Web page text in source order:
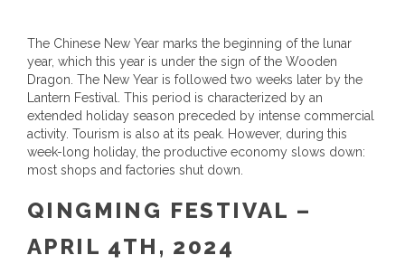
The Chinese New Year marks the beginning of the lunar
year, which this year is under the sign of the Wooden
Dragon. The New Year is followed two weeks later by the
Lantern Festival. This period is characterized by an
extended holiday season preceded by intense commercial
activity. Tourism is also at its peak. However, during this
week-long holiday, the productive economy slows down:
most shops and factories shut down.
QINGMING FESTIVAL –
APRIL 4TH, 2024